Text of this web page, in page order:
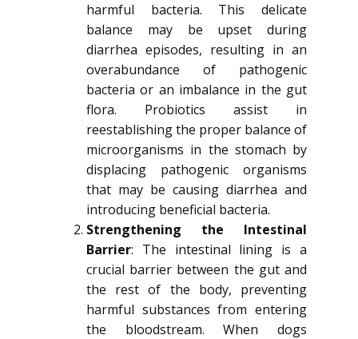
harmful bacteria. This delicate
balance may be upset during
diarrhea episodes, resulting in an
overabundance of pathogenic
bacteria or an imbalance in the gut
flora. Probiotics assist in
reestablishing the proper balance of
microorganisms in the stomach by
displacing pathogenic organisms
that may be causing diarrhea and
introducing beneficial bacteria.
Strengthening the Intestinal
Barrier: The intestinal lining is a
crucial barrier between the gut and
the rest of the body, preventing
harmful substances from entering
the bloodstream. When dogs